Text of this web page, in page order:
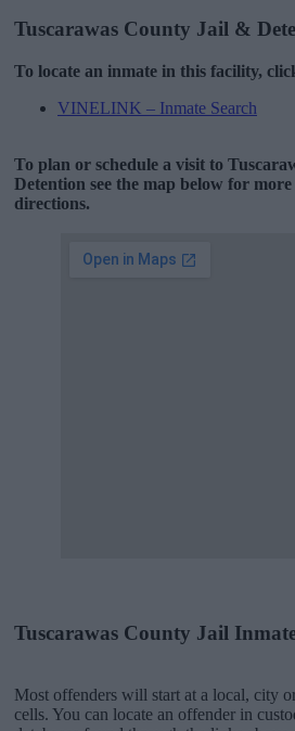
Tuscarawas County Jail &
To locate an inmate in this facility,
VINELINK – Inmate Search
To plan or schedule a visit to
Detention see the map below for
directions.
Tuscarawas County Jail
Most offenders will start at a local, city
cells. You can locate an offender in